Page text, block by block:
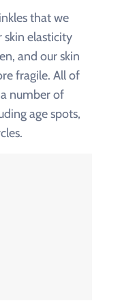
that we
elasticity
and our skin
fragile. All of
number of
age spots,